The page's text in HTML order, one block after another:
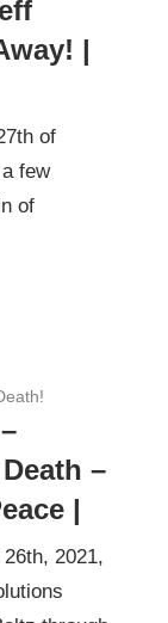
|
of
few
of
–
|
2021,